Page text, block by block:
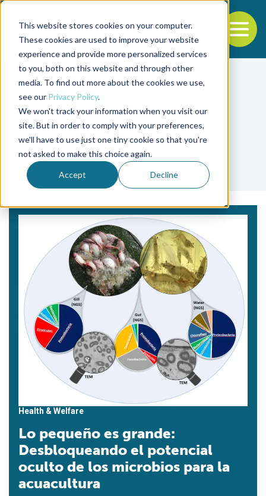
This website stores cookies on your computer.
These cookies are used to improve your website
experience and provide more personalized services
to you, both on this website and through other
media. To find out more about the cookies we use,
see our Privacy Policy.
We won't track your information when you visit our
site. But in order to comply with your preferences,
we'll have to use just one tiny cookie so that you're
not asked to make this choice again.
Accept Decline
Back to the start of the nav
Jump to the end of the navigation
Tag
Hyunmin Koo
Health & Welfare
Lo pequeño es grande:
Desbloqueando el potencial
oculto de los microbios para la
acuacultura